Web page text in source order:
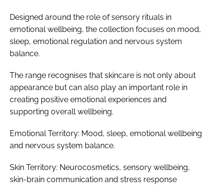
Designed around the role of sensory rituals in
emotional wellbeing, the collection focuses on mood,
sleep, emotional regulation and nervous system
balance.
The range recognises that skincare is not only about
appearance but can also play an important role in
creating positive emotional experiences and
supporting overall wellbeing.
Emotional Territory: Mood, sleep, emotional wellbeing
and nervous system balance.
Skin Territory: Neurocosmetics, sensory wellbeing,
skin-brain communication and stress response